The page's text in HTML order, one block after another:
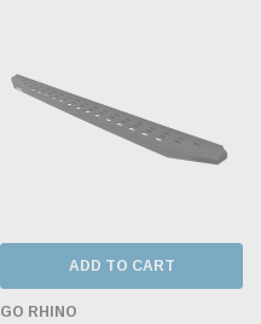
ADD TO CART
GO RHINO